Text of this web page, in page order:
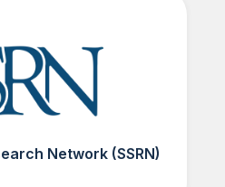
Network (SSRN)